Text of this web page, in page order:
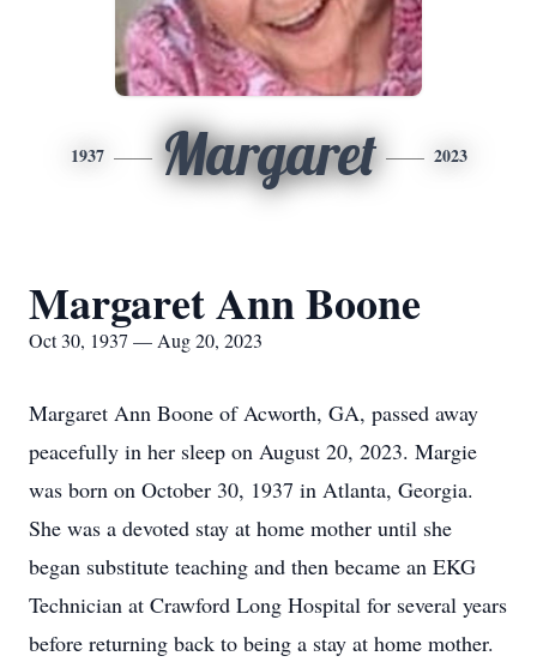
1937 Margaret 2023
Margaret Ann Boone
Oct 30, 1937 — Aug 20, 2023
Margaret Ann Boone of Acworth, GA, passed away
peacefully in her sleep on August 20, 2023. Margie
was born on October 30, 1937 in Atlanta, Georgia.
She was a devoted stay at home mother until she
began substitute teaching and then became an EKG
Technician at Crawford Long Hospital for several years
before returning back to being a stay at home mother.